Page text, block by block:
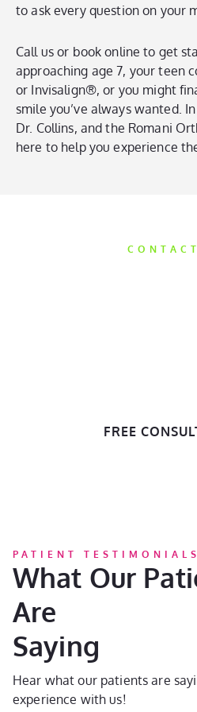
to ask every question on your
Call us or book online to get
approaching age 7, your teen
or Invisalign®, or you might
smile you’ve always wanted.
Dr. Collins, and the Romani
here to help you experience
FREE
PATIENT TESTIMONIALS
What Our
Are
Saying
Hear what our patients are
experience with us!